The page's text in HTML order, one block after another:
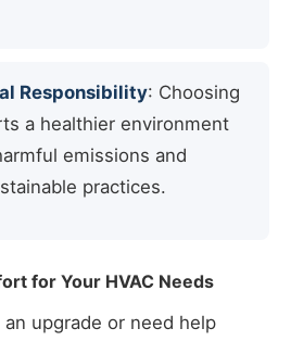
Responsibility: Choosing
a healthier environment
emissions and
practices.
for Your HVAC Needs
an upgrade or need help